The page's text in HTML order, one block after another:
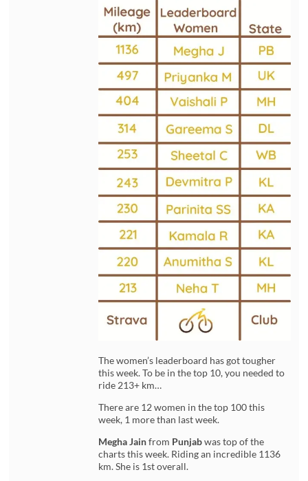
The women’s leaderboard has got tougher
this week. To be in the top 10, you needed to
ride 213+ km…
There are 12 women in the top 100 this
week, 1 more than last week.
Megha Jainfrom Punjabwas top of the
charts this week. Riding an incredible 1136
km. She is 1st overall.